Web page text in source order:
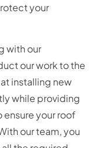
your
with our
our work to the
installing new
while providing
your roof
our team, you